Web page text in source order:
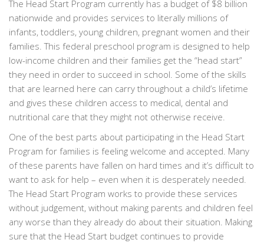
The Head Start Program currently has a budget of $8 billion
nationwide and provides services to literally millions of
infants, toddlers, young children, pregnant women and their
families. This federal preschool program is designed to help
low-income children and their families get the “head start”
they need in order to succeed in school. Some of the skills
that are learned here can carry throughout a child’s lifetime
and gives these children access to medical, dental and
nutritional care that they might not otherwise receive.
One of the best parts about participating in the Head Start
Program for families is feeling welcome and accepted. Many
of these parents have fallen on hard times and it’s difficult to
want to ask for help – even when it is desperately needed.
The Head Start Program works to provide these services
without judgement, without making parents and children feel
any worse than they already do about their situation. Making
sure that the Head Start budget continues to provide